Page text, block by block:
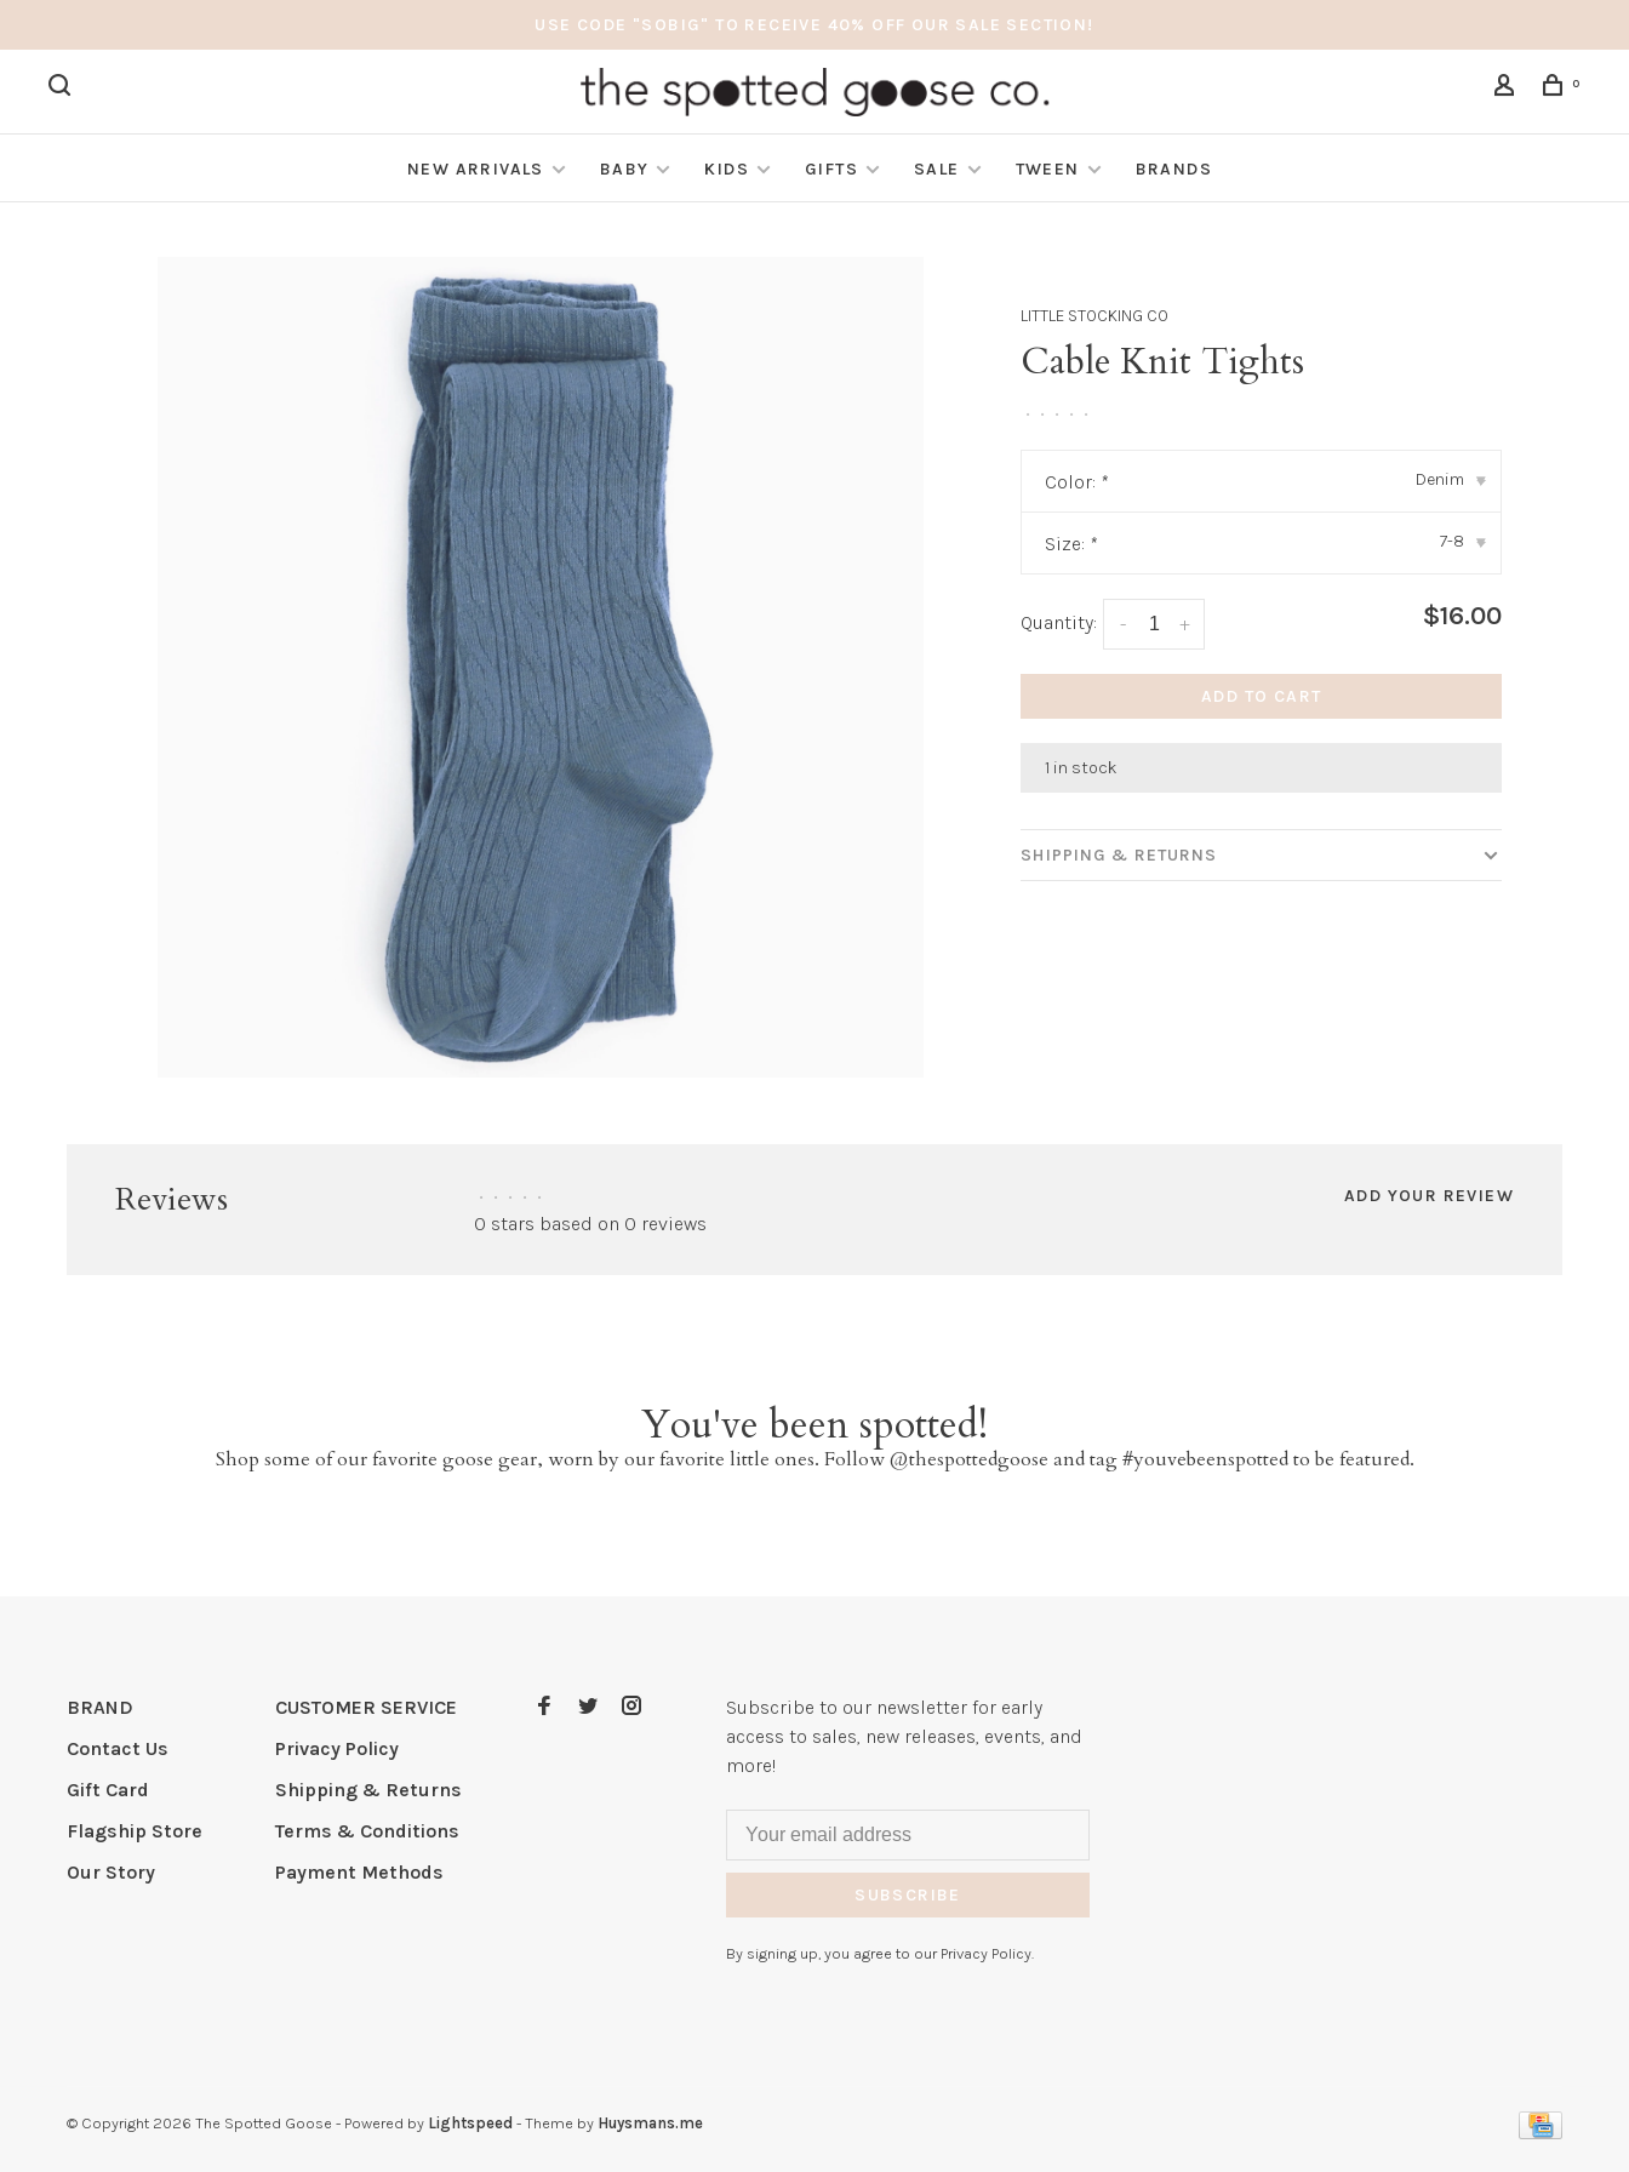
USE CODE "SOBIG" TO RECEIVE 40% OFF OUR SALE SECTION!
0
NEW ARRIVALS BABY KIDS GIFTS SALE TWEEN BRANDS
LITTLE STOCKING CO
Cable Knit Tights
• • • • •
Color: * Denim ▾
Size: * 7-8 ▾
Quantity: +
- $16.00
ADD TO CART
1 in stock
SHIPPING & RETURNS
Reviews • • • • •
0 stars based on 0 reviews
ADD YOUR REVIEW
You've been spotted!
Shop some of our favorite goose gear, worn by our favorite little ones. Follow @thespottedgoose and tag #youvebeenspotted to be featured.
BRAND
Contact Us
Gift Card
Flagship Store
Our Story
CUSTOMER SERVICE
Privacy Policy
Shipping & Returns
Terms & Conditions
Payment Methods
Subscribe to our newsletter for early
access to sales, new releases, events, and
more!
SUBSCRIBE
By signing up, you agree to our Privacy Policy.
© Copyright 2026 The Spotted Goose - Powered by Lightspeed - Theme by Huysmans.me